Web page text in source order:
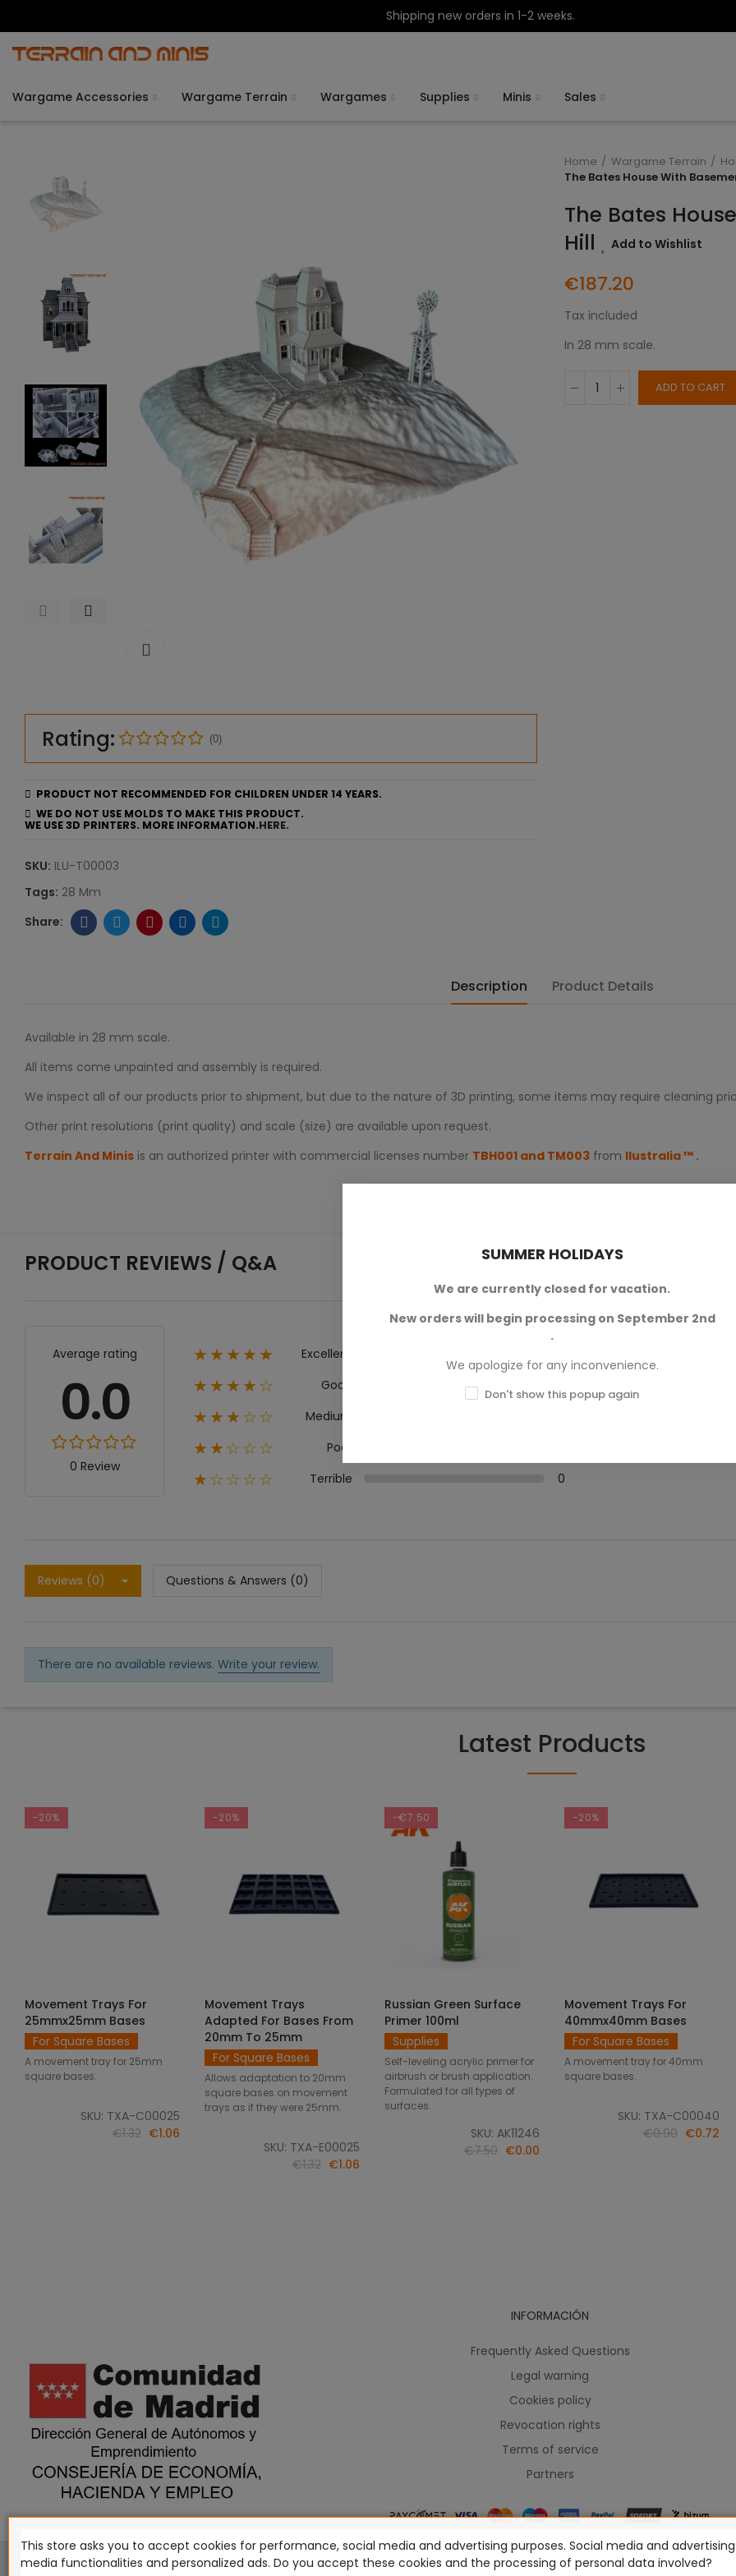
Shipping new orders in 1-2 weeks.
Wargame Accessories Wargame Terrain Wargames Supplies Minis Sales
Rating: (0)
PRODUCT NOT RECOMMENDED FOR CHILDREN UNDER 14 YEARS.
WE DO NOT USE MOLDS TO MAKE THIS PRODUCT.
WE USE 3D PRINTERS. MORE INFORMATION.HERE.
SKU: ILU-T00003
Tags: 28 Mm
Home Wargame Terrain
The Bates House With
The Bates
Hill
Add to Wishlist
€187.20
Tax included
In 28 mm scale.
ADD TO CART
Description Product Details
Available in 28 mm scale.
All items come unpainted and assembly is required.
We inspect all of our products prior to shipment, but due to the nature of 3D printing, some items may require cleaning
Other print resolutions (print quality) and scale (size) are available upon request.
Terrain And Minis is an authorized printer with commercial licenses number TBH001 and TM003 from Ilustralia™ .
PRODUCT REVIEWS / Q&A
Average rating
0.0
0 Review
★★★★★ Excellent
★★★★☆ Good
★★★☆☆ Medium
★★☆☆☆ Poor
★☆☆☆☆ Terrible 0
Reviews (0) Questions & Answers (0)
There are no available reviews. Write your review.
Latest Products
-20%
SELECT OPTIONS
Movement Trays For
25mmx25mm Bases
For Square Bases
A movement tray for 25mm
square bases.
SKU: TXA-C00025
€1.32 €1.06
-20%
SELECT OPTIONS
Movement Trays
Adapted For Bases From
20mm To 25mm
For Square Bases
Allows adaptation to 20mm
square bases on movement
trays as if they were 25mm.
SKU: TXA-E00025
€1.32 €1.06
-€7.50
ADD TO CART
Russian Green Surface
Primer 100ml
Supplies
Self-leveling acrylic primer for
airbrush or brush application.
Formulated for all types of
surfaces.
SKU: AK11246
€7.50 €0.00
-20%
SELECT OPTIONS
Movement Trays For
40mmx40mm Bases
For Square Bases
A movement tray for 40mm
square bases.
SKU: TXA-C00040
€0.90 €0.72
INFORMACIÓN
Frequently Asked Questions
Legal warning
Cookies policy
Revocation rights
Terms of service
Partners
This website is in no way endorsed by or affiliated with Games Workshop Limited, Corvus Belli S.S.L., Megacon Games LLC,
SUMMER HOLIDAYS
We are currently closed for vacation.
New orders will begin processing on September 2nd
.
We apologize for any inconvenience.
Don't show this popup again
This store asks you to accept cookies for performance, social media and advertising purposes. Social media and
media functionalities and personalized ads. Do you accept these cookies and the processing of personal data involved?